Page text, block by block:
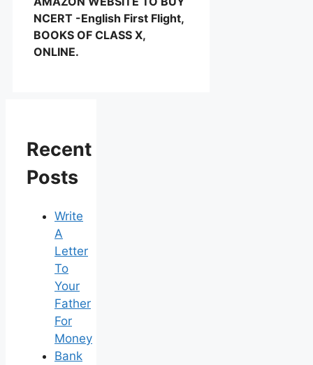
NCERT -English First Flight,
BOOKS OF CLASS X,
ONLINE.
Recent
Posts
Write
A
Letter
To
Your
Father
For
Money
Bank